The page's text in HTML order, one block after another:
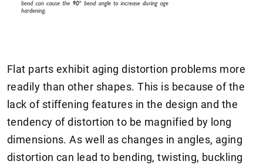
Flat parts exhibit aging distortion problems more
readily than other shapes. This is because of the
lack of stiffening features in the design and the
tendency of distortion to be magnified by long
dimensions. As well as changes in angles, aging
distortion can lead to bending, twisting, buckling